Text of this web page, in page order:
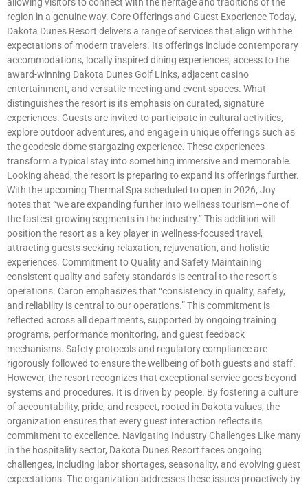
region in a genuine way. Core Offerings and Guest Experience Today,
Dakota Dunes Resort delivers a range of services that align with the
expectations of modern travelers. Its offerings include contemporary
accommodations, locally inspired dining experiences, access to the
award-winning Dakota Dunes Golf Links, adjacent casino
entertainment, and versatile meeting and event spaces. What
distinguishes the resort is its emphasis on curated, signature
experiences. Guests are invited to participate in cultural activities,
explore outdoor adventures, and engage in unique offerings such as
the geodesic dome stargazing experience. These experiences
transform a typical stay into something immersive and memorable.
Looking ahead, the resort is preparing to expand its offerings further.
With the upcoming Thermal Spa scheduled to open in 2026, Joy
notes that “we are expanding further into wellness tourism—one of
the fastest-growing segments in the industry.” This addition will
position the resort as a key player in wellness-focused travel,
attracting guests seeking relaxation, rejuvenation, and holistic
experiences. Commitment to Quality and Safety Maintaining
consistent quality and safety standards is central to the resort’s
operations. Caron emphasizes that “consistency in quality, safety,
and reliability is central to our operations.” This commitment is
reflected across all departments, supported by ongoing training
programs, performance monitoring, and guest feedback
mechanisms. Safety protocols and regulatory compliance are
rigorously followed to ensure the wellbeing of both guests and staff.
However, the resort recognizes that exceptional service goes beyond
systems and procedures. It is driven by people. By fostering a culture
of accountability, pride, and respect, rooted in Dakota values, the
organization ensures that every guest interaction reflects its
commitment to excellence. Navigating Industry Challenges Like many
in the hospitality sector, Dakota Dunes Resort faces ongoing
challenges, including labor shortages, seasonality, and evolving guest
expectations. The organization addresses these issues proactively by